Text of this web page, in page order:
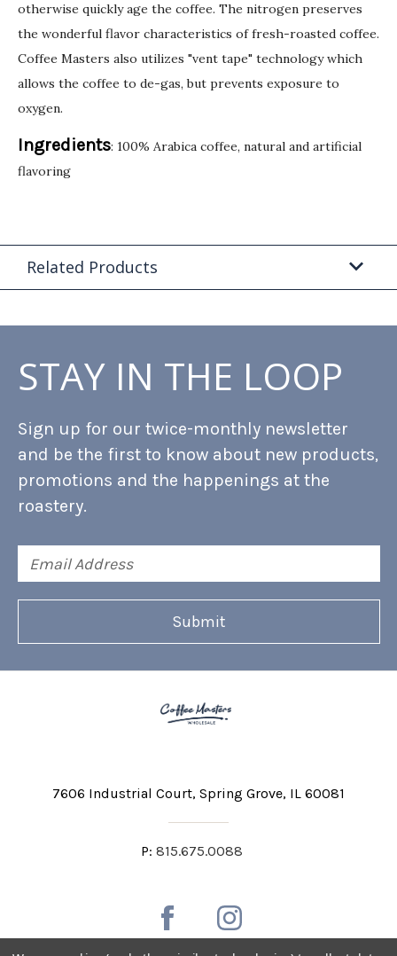
otherwise quickly age the coffee. The nitrogen preserves
the wonderful flavor characteristics of fresh-roasted coffee.
Coffee Masters also utilizes "vent tape" technology which
allows the coffee to de-gas, but prevents exposure to
oxygen.
Ingredients: 100% Arabica coffee, natural and artificial
flavoring
Related Products
STAY IN THE LOOP
Sign up for our twice-monthly newsletter
and be the first to know about new products,
promotions and the happenings at the
roastery.
Address
7606 Industrial Court Spring Grove, IL 60081
P: 815.675.0088